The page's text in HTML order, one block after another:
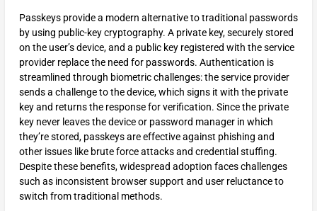
Passkeys provide a modern alternative to traditional passwords
by using public-key cryptography. A private key, securely stored
on the user’s device, and a public key registered with the service
provider replace the need for passwords. Authentication is
streamlined through biometric challenges: the service provider
sends a challenge to the device, which signs it with the private
key and returns the response for verification. Since the private
key never leaves the device or password manager in which
they’re stored, passkeys are effective against phishing and
other issues like brute force attacks and credential stuffing.
Despite these benefits, widespread adoption faces challenges
such as inconsistent browser support and user reluctance to
switch from traditional methods.